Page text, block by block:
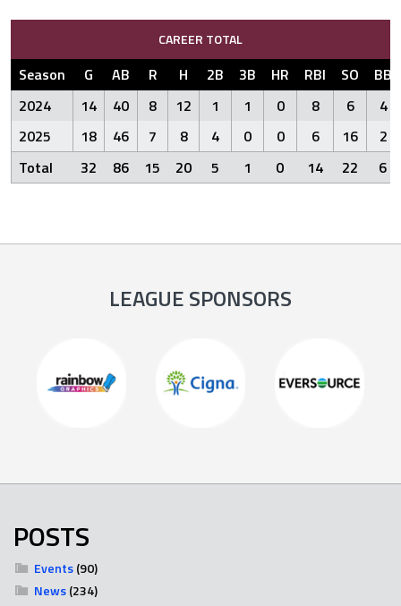
CAREER TOTAL
Season G AB R H 2B 3B HR RBI SO
BB
2024
14 40 8 12 1 1 0 8 6
4
2025
18 46 7 8 4 0 0 6 16
2
Total
32 86 15 20 5 1 0 14 22 6
LEAGUE SPONSORS
POSTS
Events(90)
News(234)